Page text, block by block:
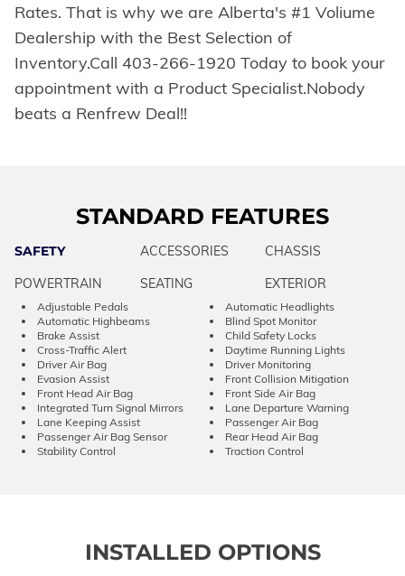
Rates. That is why we are Alberta's #1 Voliume
Dealership with the Best Selection of
Inventory.Call 403-266-1920 Today to book your
appointment with a Product Specialist.Nobody
beats a Renfrew Deal!!
STANDARD FEATURES
SAFETY ACCESSORIES
CHASSIS
POWERTRAIN
SEATING EXTERIOR
Adjustable Pedals
Automatic Headlights
Automatic Highbeams
Blind Spot Monitor
Brake Assist
Child Safety Locks
Cross-Traffic Alert
Daytime Running Lights
Driver Air Bag
Driver Monitoring
Evasion Assist
Front Collision Mitigation
Front Head Air Bag
Front Side Air Bag
Integrated Turn Signal Mirrors
Lane Departure Warning
Lane Keeping Assist
Passenger Air Bag
Passenger Air Bag Sensor
Rear Head Air Bag
Stability Control
Traction Control
INSTALLED OPTIONS